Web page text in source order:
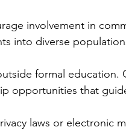
involvement in
into diverse
formal education.
opportunities that
laws or electronic